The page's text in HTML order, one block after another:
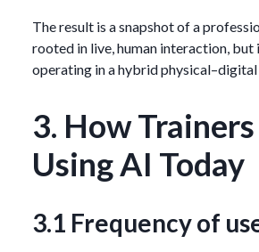
The result is a snapshot of a
rooted in live, human interaction, but
operating in a hybrid physical–digital
3. How
Using AI Today
3.1 Frequency of